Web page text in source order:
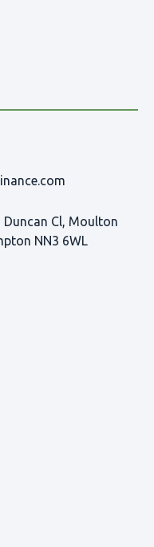
Cl, Moulton
NN3 6WL